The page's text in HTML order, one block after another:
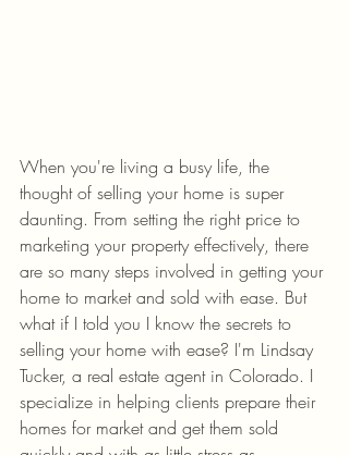
When you're living a busy life, the
thought of selling your home is super
daunting. From setting the right price to
marketing your property effectively, there
are so many steps involved in getting your
home to market and sold with ease. But
what if I told you I know the secrets to
selling your home with ease? I'm Lindsay
Tucker, a real estate agent in Colorado. I
specialize in helping clients prepare their
homes for market and get them sold